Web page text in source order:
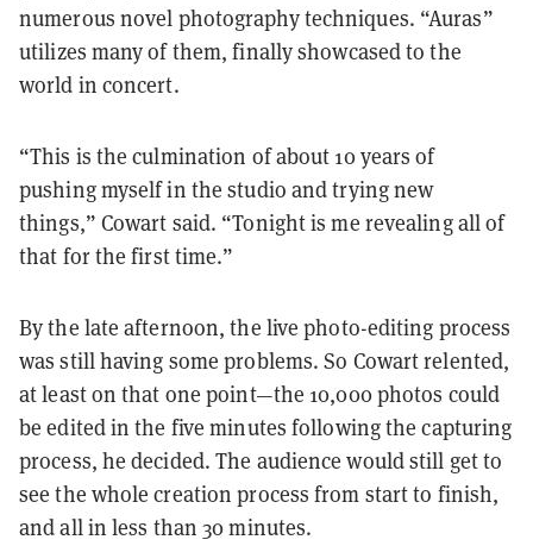
numerous novel photography techniques. “Auras”
utilizes many of them, finally showcased to the
world in concert.
“This is the culmination of about 10 years of
pushing myself in the studio and trying new
things,” Cowart said. “Tonight is me revealing all of
that for the first time.”
By the late afternoon, the live photo-editing process
was still having some problems. So Cowart relented,
at least on that one point—the 10,000 photos could
be edited in the five minutes following the capturing
process, he decided. The audience would still get to
see the whole creation process from start to finish,
and all in less than 30 minutes.